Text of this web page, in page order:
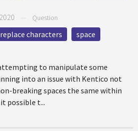
Question
replace characters
space
to manipulate some
into an issue with Kentico not
breaking spaces the same within
possible t...